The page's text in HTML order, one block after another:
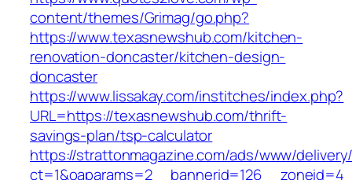
content/themes/Grimag/go.php?
https://www.texasnewshub.com/kitchen-
renovation-doncaster/kitchen-design-
doncaster
https://www.lissakay.com/institches/index.php?
URL=https://texasnewshub.com/thrift-
savings-plan/tsp-calculator
https://strattonmagazine.com/ads/www/